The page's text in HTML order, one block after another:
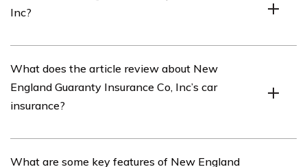
Inc?
insurance company that offers various insurance
products, including car insurance.
What does the article review about New
England Guaranty Insurance Co, Inc’s car
insurance?
What are some key features of New England